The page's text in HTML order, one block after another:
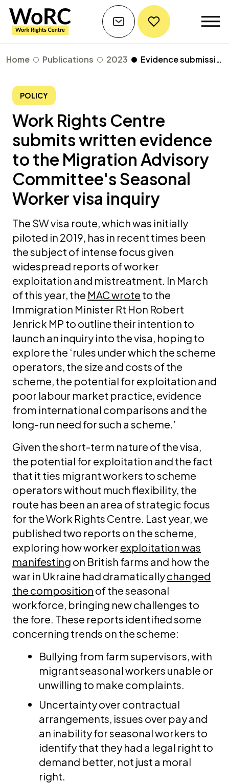
Home Publications 2023 Evidence submission to the Migration Advisory Committee's Seasonal Worker Scheme visa inquiry
POLICY
Work Rights Centre
submits written evidence
to the Migration Advisory
Committee's Seasonal
Worker visa inquiry
The SW visa route, which was initially
piloted in 2019, has in recent times been
the subject of intense focus given
widespread reports of worker
exploitation and mistreatment. In March
of this year, the MAC wrote to the
Immigration Minister Rt Hon Robert
Jenrick MP to outline their intention to
launch an inquiry into the visa, hoping to
explore the ‘rules under which the scheme
operators, the size and costs of the
scheme, the potential for exploitation and
poor labour market practice, evidence
from international comparisons and the
long-run need for such a scheme.’
Given the short-term nature of the visa,
the potential for exploitation and the fact
that it ties migrant workers to scheme
operators without much flexibility, the
route has been an area of strategic focus
for the Work Rights Centre. Last year, we
published two reports on the scheme,
exploring how worker exploitation was
manifesting on British farms and how the
war in Ukraine had dramaticallychanged
the composition of the seasonal
workforce, bringing new challenges to
the fore. These reports identified some
concerning trends on the scheme:
Bullying from farm supervisors, with
migrant seasonal workers unable or
unwilling to make complaints.
Uncertainty over contractual
arrangements, issues over pay and
an inability for seasonal workers to
identify that they had a legal right to
demand better, not just a moral
right.